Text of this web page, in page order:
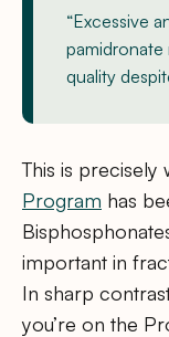
“Excessive
quality
This is precisely
Program has
important in
In sharp
you’re on the